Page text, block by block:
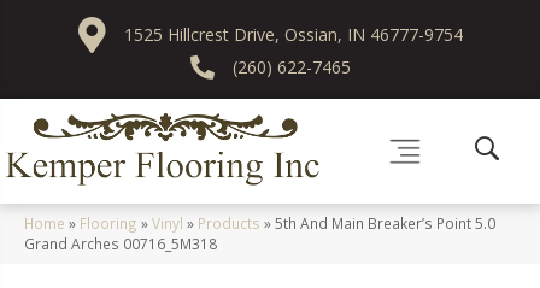
1525 Hillcrest Drive, Ossian, IN 46777-9754
(260) 622-7465
Home » Flooring »Vinyl » Products »5th And Main Breaker’s Point 5.0
Grand Arches 00716_5M318